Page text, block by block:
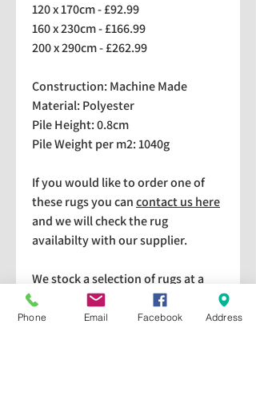
120 x 170cm - £92.99
160 x 230cm - £166.99
200 x 290cm - £262.99
Construction: Machine Made
Material: Polyester
Pile Height: 0.8cm
Pile Weight per m2: 1040g
If you would like to order one of
these rugs you cancontact us here
and we will check the rug
availabilty with our supplier.
We stock a selection of rugs at a
lower price than the RRP in-
store which are available for
Phone Email Facebook Address